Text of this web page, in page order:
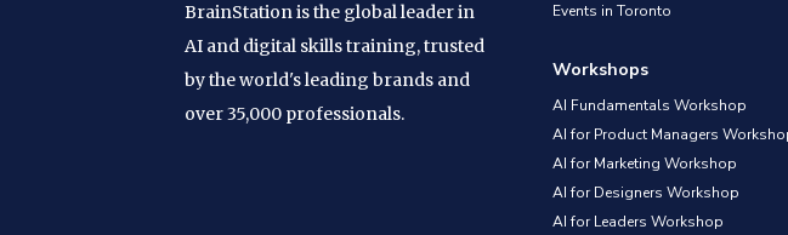
BrainStation is the global leader in
AI and digital skills training, trusted
by the world's leading brands and
over 35,000 professionals.
Events in Toronto
Workshops
AI Fundamentals Workshop
AI for Product Managers
AI for Marketing Workshop
AI for Designers Workshop
AI for Leaders Workshop